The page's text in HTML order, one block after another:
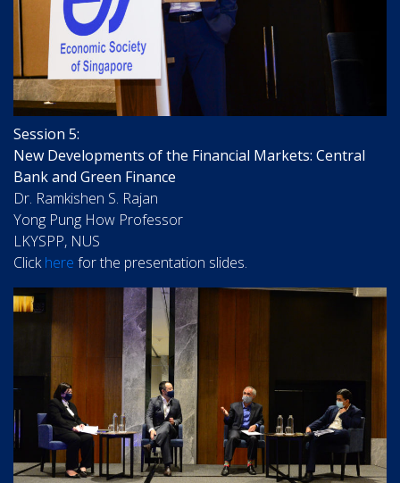
Session 5:
New Developments of the Financial Markets: Central
Bank and Green Finance
Dr. Ramkishen S. Rajan
Yong Pung How Professor
LKYSPP, NUS
Clickhere for the presentation slides.